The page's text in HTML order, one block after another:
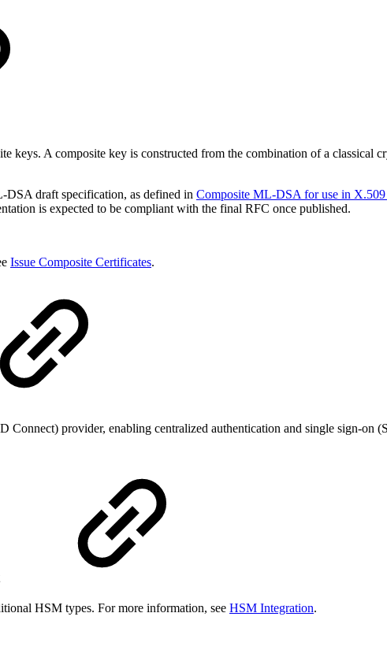
keys. A composite key is constructed from the combination of a
draft specification, as defined in Composite ML-DSA for use in
is expected to be compliant with the final RFC once published.
Issue Composite Certificates.
provider, enabling centralized authentication and single sign-on
HSM types. For more information, see HSM Integration.